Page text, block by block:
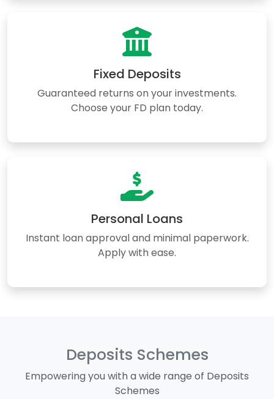
Fixed Deposits
Guaranteed returns on your investments.
Choose your FD plan today.
Personal Loans
Instant loan approval and minimal paperwork.
Apply with ease.
Deposits Schemes
Empowering you with a wide range of Deposits
Schemes